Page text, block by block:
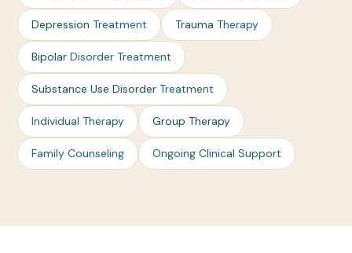
Depression Treatment Trauma Therapy
Bipolar Disorder Treatment
Substance Use Disorder Treatment
Individual Therapy Group Therapy
Family Counseling Ongoing Clinical Support